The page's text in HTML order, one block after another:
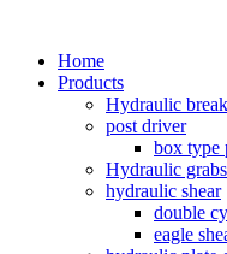
Home
Products
Hydraulic
post driver
box type
Hydraulic grabs
hydraulic shear
double
eagle